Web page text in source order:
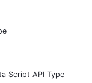
Script API Type